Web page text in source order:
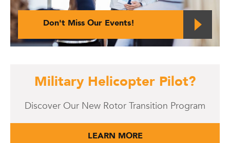
Don't Miss Our Events!
Military Helicopter Pilot?
Discover Our New Rotor Transition Program
LEARN MORE